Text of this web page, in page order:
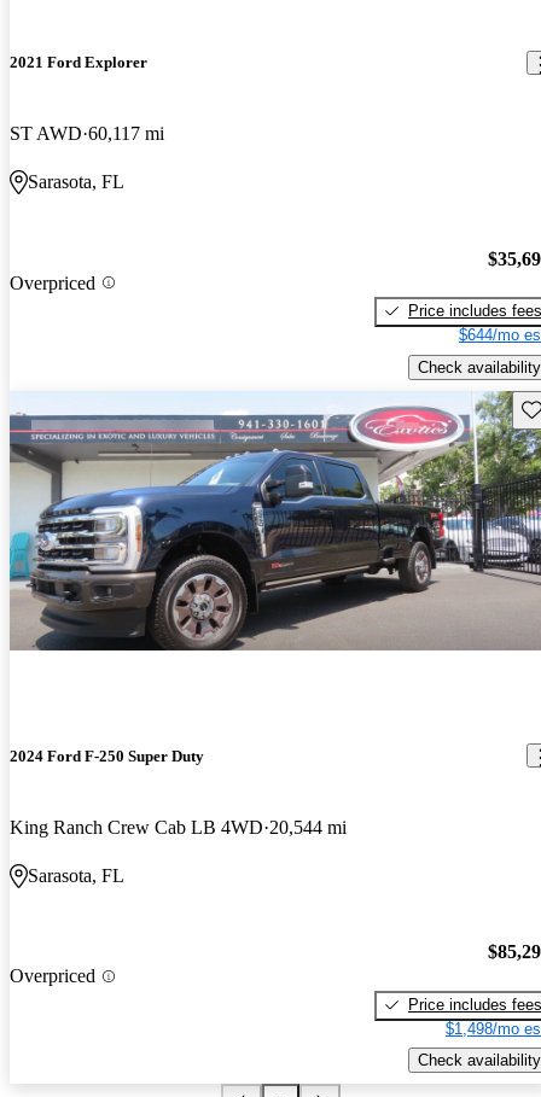
2021 Ford Explorer
ST AWD 60,117 mi
Sarasota, FL
Overpriced
Price includes fees
$644/mo
Check availability
2024 Ford F-250 Super Duty
King Ranch Crew Cab LB 4WD 20,544 mi
Sarasota, FL
Overpriced
Price includes fees
$1,498/mo
Check availability